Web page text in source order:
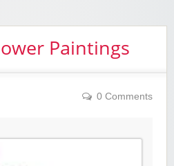
Paintings
0 Comments